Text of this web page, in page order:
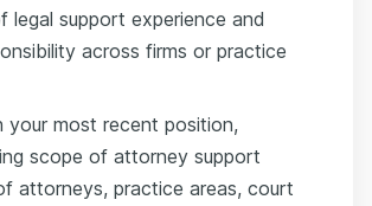
legal support experience and
across firms or practice
your most recent position,
scope of attorney support
attorneys, practice areas, court